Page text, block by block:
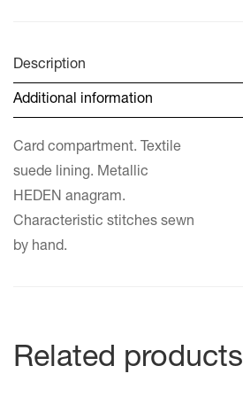
Description
Additional information
Card compartment. Textile
suede lining. Metallic
HEDEN anagram.
Characteristic stitches sewn
by hand.
Related products